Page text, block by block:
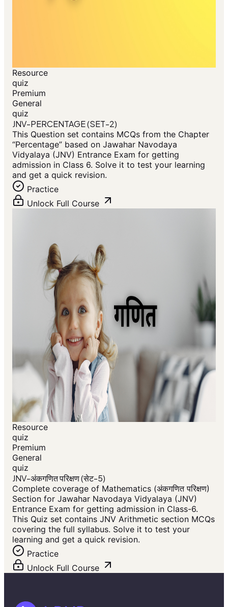
Resource
quiz
Premium
General
quiz
JNV-PERCENTAGE (SET-2)
This Question set contains MCQs from the Chapter
“Percentage” based on Jawahar Navodaya
Vidyalaya (JNV) Entrance Exam for getting
admission in Class 6. Solve it to test your learning
and get a quick revision.
Practice
Unlock Full Course
Resource
quiz
Premium
General
quiz
JNV-अंकगणित परिक्षण (सेट-5)
Complete coverage of Mathematics (अंकगणित परिक्षण)
Section for Jawahar Navodaya Vidyalaya (JNV)
Entrance Exam for getting admission in Class-6.
This Quiz set contains JNV Arithmetic section MCQs
covering the full syllabus. Solve it to test your
learning and get a quick revision.
Practice
Unlock Full Course